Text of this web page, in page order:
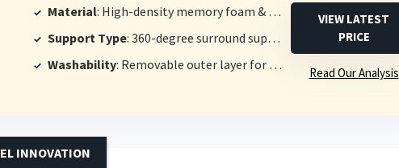
Material: High-density memory foam & pure cotton
Support Type: 360-degree surround support
Washability: Removable outer layer for washing
VIEW LATEST
PRICE
Read Our Analysis
INNOVATION